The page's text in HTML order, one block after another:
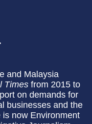
and Malaysia
Times from 2015 to
on demands for
businesses and the
now Environment